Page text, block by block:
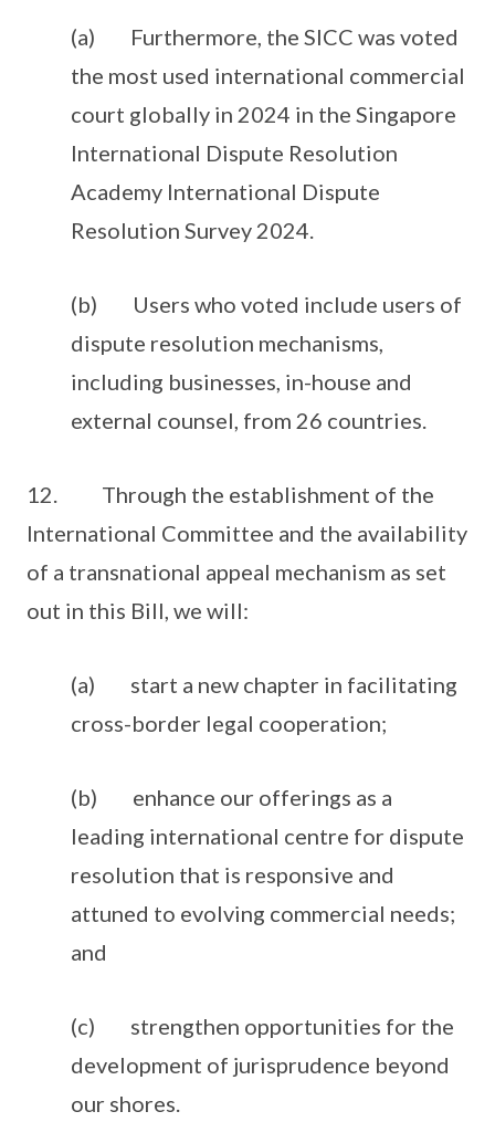
(a) Furthermore, the SICC was voted
the most used international commercial
court globally in 2024 in the Singapore
International Dispute Resolution
Academy International Dispute
Resolution Survey 2024.
(b) Users who voted include users of
dispute resolution mechanisms,
including businesses, in-house and
external counsel, from 26 countries.
12. Through the establishment of the
International Committee and the availability
of a transnational appeal mechanism as set
out in this Bill, we will:
(a) start a new chapter in facilitating
cross-border legal cooperation;
(b) enhance our offerings as a
leading international centre for dispute
resolution that is responsive and
attuned to evolving commercial needs;
and
(c) strengthen opportunities for the
development of jurisprudence beyond
our shores.